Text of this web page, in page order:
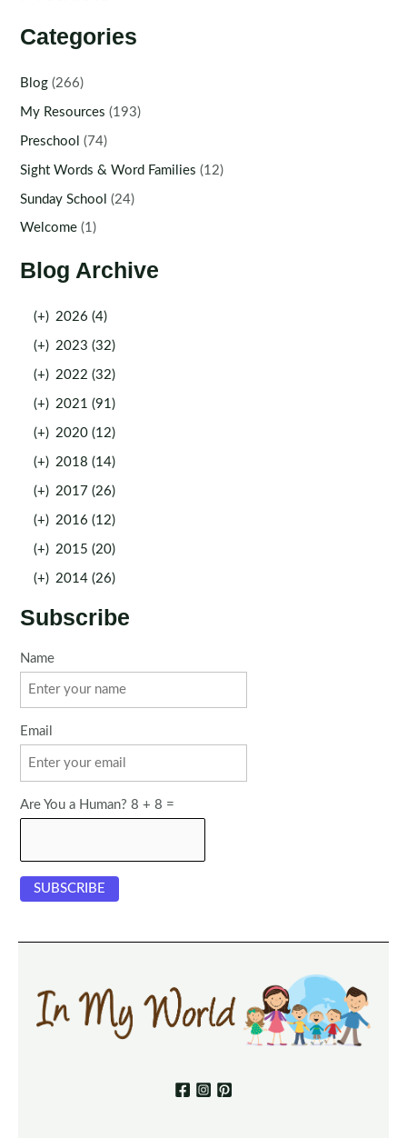
Categories
Blog (266)
My Resources (193)
Preschool (74)
Sight Words & Word Families (12)
Sunday School (24)
Welcome (1)
Blog Archive
(+) 2026 (4)
(+) 2023 (32)
(+) 2022 (32)
(+) 2021 (91)
(+) 2020 (12)
(+) 2018 (14)
(+) 2017 (26)
(+) 2016 (12)
(+) 2015 (20)
(+) 2014 (26)
Subscribe
Name
Email
Are You a Human? 8 + 8 =